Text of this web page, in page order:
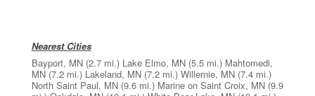
Nearest Cities
Bayport, MN (2.7 mi.) Lake Elmo, MN (5.5 mi.) Mahtomedi,
MN (7.2 mi.) Lakeland, MN (7.2 mi.) Willernie, MN (7.4 mi.)
North Saint Paul, MN (9.6 mi.) Marine on Saint Croix, MN (9.9